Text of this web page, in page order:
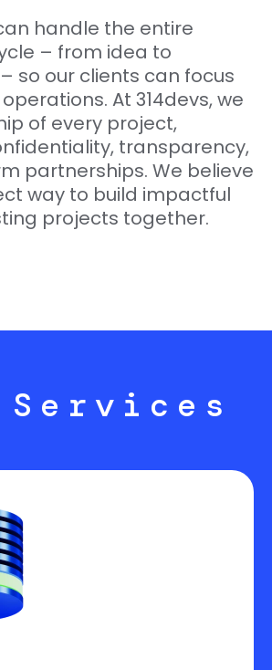
handle the entire
– from idea to
so our clients can focus
At 314devs, we
of every project,
transparency,
partnerships. We believe
way to build impactful
projects together.
Services